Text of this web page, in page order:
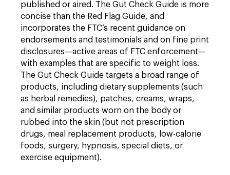
published or aired. The Gut Check Guide is more
concise than the Red Flag Guide, and
incorporates the FTC’s recent guidance on
endorsements and testimonials and on fine print
disclosures—active areas of FTC enforcement—
with examples that are specific to weight loss.
The Gut Check Guide targets a broad range of
products, including dietary supplements (such
as herbal remedies), patches, creams, wraps,
and similar products worn on the body or
rubbed into the skin (but not prescription
drugs, meal replacement products, low-calorie
foods, surgery, hypnosis, special diets, or
exercise equipment).